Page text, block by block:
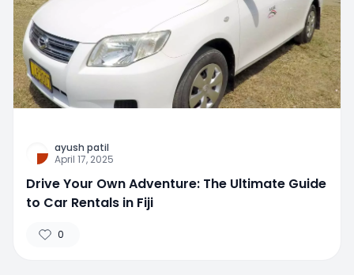
ayush patil
April 17, 2025
Drive Your Own Adventure: The Ultimate Guide
to Car Rentals in Fiji
0